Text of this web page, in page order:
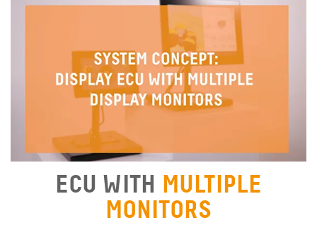
ECU WITH MULTIPLE
MONITORS